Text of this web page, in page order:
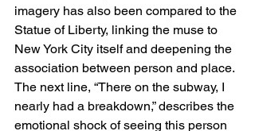
imagery has also been compared to the
Statue of Liberty, linking the muse to
New York City itself and deepening the
association between person and place.
The next line, “There on the subway, I
nearly had a breakdown,” describes the
emotional shock of seeing this person